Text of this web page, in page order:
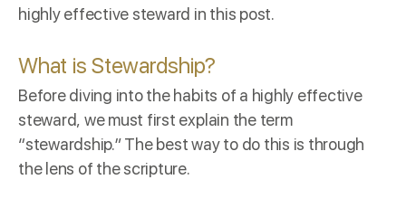
highly effective steward in this post.
What is Stewardship?
Before diving into the habits of a highly effective
steward, we must first explain the term
“stewardship.” The best way to do this is through
the lens of the scripture.